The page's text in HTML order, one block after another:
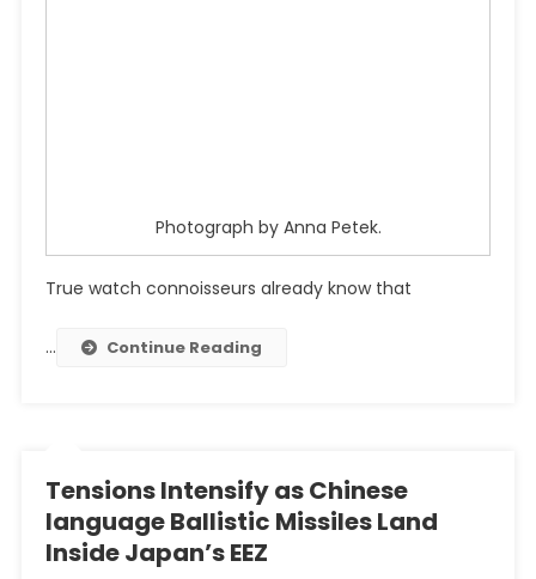
Photograph by Anna Petek.
True watch connoisseurs already know that
… Continue Reading
Tensions Intensify as Chinese
language Ballistic Missiles Land
Inside Japan’s EEZ